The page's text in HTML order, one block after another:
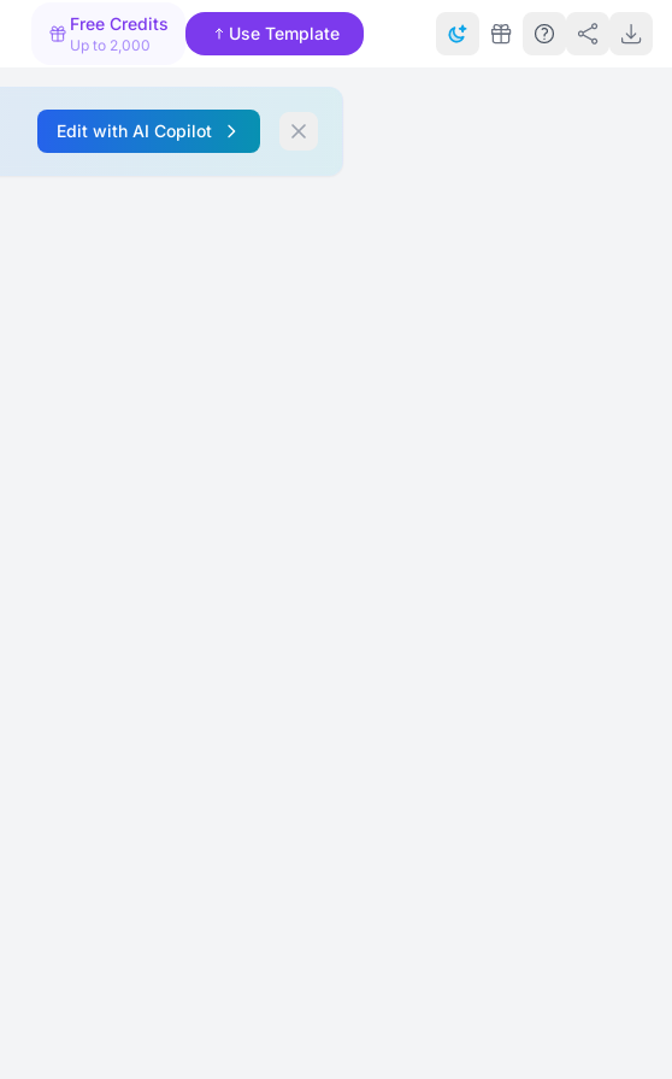
Free Credits
Up to 2,000
Use Template
Edit with AI Copilot